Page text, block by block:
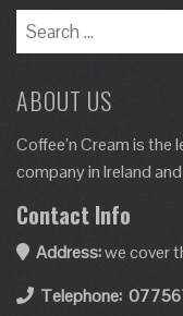
ABOUT US
Coffee’n Cream is
company in Ireland
Contact Info
Address:we cover
Telephone: